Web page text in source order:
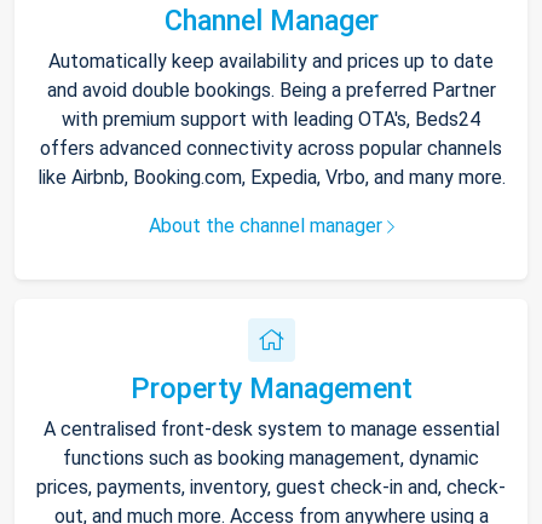
Channel Manager
Automatically keep availability and prices up to date
and avoid double bookings. Being a preferred Partner
with premium support with leading OTA's, Beds24
offers advanced connectivity across popular channels
like Airbnb, Booking.com, Expedia, Vrbo, and many more.
About the channel manager
Property Management
A centralised front-desk system to manage essential
functions such as booking management, dynamic
prices, payments, inventory, guest check-in and, check-
out, and much more. Access from anywhere using a